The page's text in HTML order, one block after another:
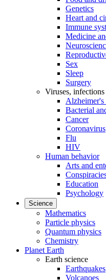
Genetics
Heart and
Immune
Medicine
Sex
Sleep
Surgery
Viruses, infections
Alzheimer's
Bacterial
Cancer
Coronavirus
Flu
HIV
Human behavior
Arts and
Education
Psychology
Science
Mathematics
Particle physics
Quantum physics
Chemistry
Planet Earth
Earth science
Earthquakes
Volcanoes